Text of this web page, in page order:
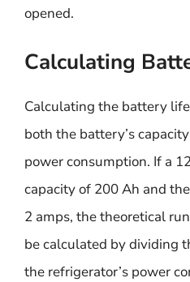
opened.
Calculating
Calculating the battery
both the battery’s
power consumption. If a
capacity of 200 Ah and
2 amps, the theoretical
be calculated by dividing
the refrigerator’s power